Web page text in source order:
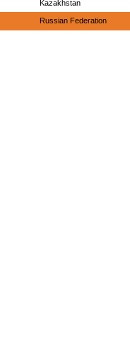
Kazakhstan
Russian Federation